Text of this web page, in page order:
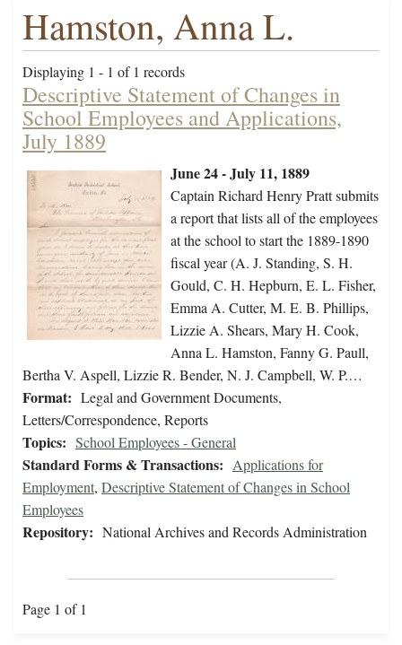
Hamston, Anna L.
Displaying 1 - 1 of 1 records
Descriptive Statement of Changes in
School Employees and Applications,
July 1889
June 24 - July 11, 1889
Captain Richard Henry Pratt submits
a report that lists all of the employees
at the school to start the 1889-1890
fiscal year (A. J. Standing, S. H.
Gould, C. H. Hepburn, E. L. Fisher,
Emma A. Cutter, M. E. B. Phillips,
Lizzie A. Shears, Mary H. Cook,
Anna L. Hamston, Fanny G. Paull,
Bertha V. Aspell, Lizzie R. Bender, N. J. Campbell, W. P.…
Format: Legal and Government Documents,
Letters/Correspondence, Reports
Topics: School Employees - General
Standard Forms & Transactions: Applications for
Employment, Descriptive Statement of Changes in School
Employees
Repository: National Archives and Records Administration
Page 1 of 1